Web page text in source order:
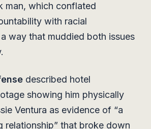
man, which conflated
with racial
way that muddied both issues
described hotel
showing him physically
Ventura as evidence of “a
relationship” that broke down